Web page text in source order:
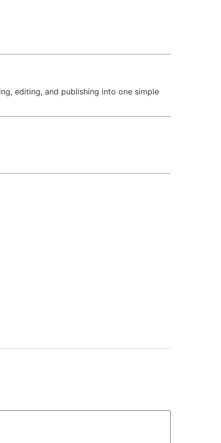
editing, and publishing into one simple